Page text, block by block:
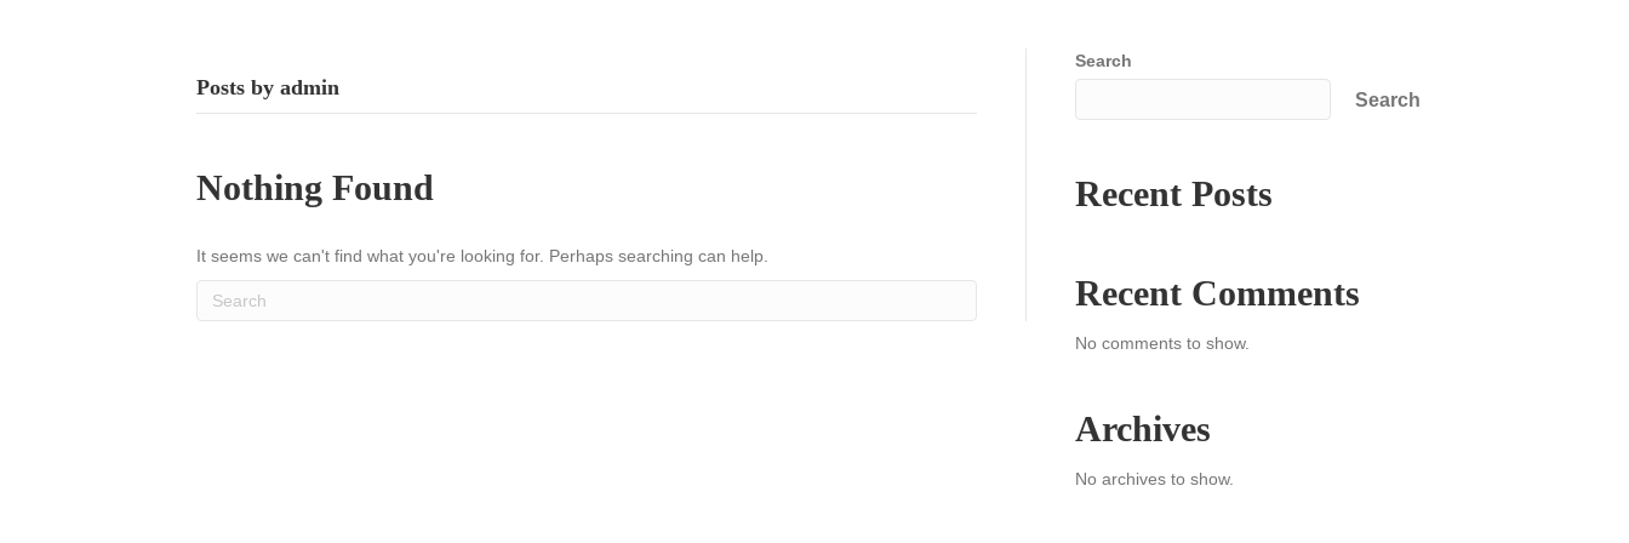
Posts by admin
Nothing Found
It seems we can't find what you're looking for. Perhaps searching can help.
Search
Search
Recent Posts
Recent Comments
No comments to show.
Archives
No archives to show.